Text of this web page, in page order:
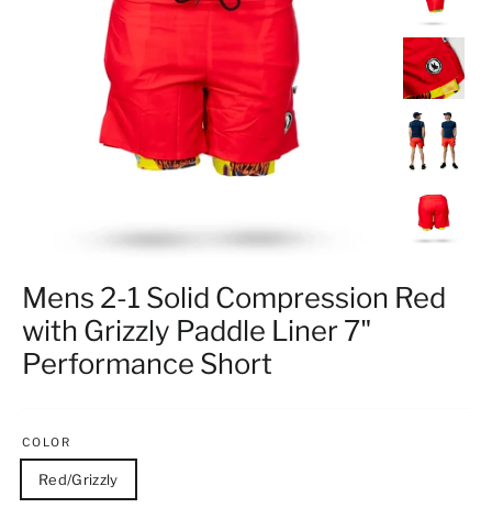
Mens 2-1 Solid Compression Red
with Grizzly Paddle Liner 7"
Performance Short
COLOR
Red/Grizzly